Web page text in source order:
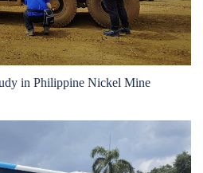
in Philippine Nickel Mine